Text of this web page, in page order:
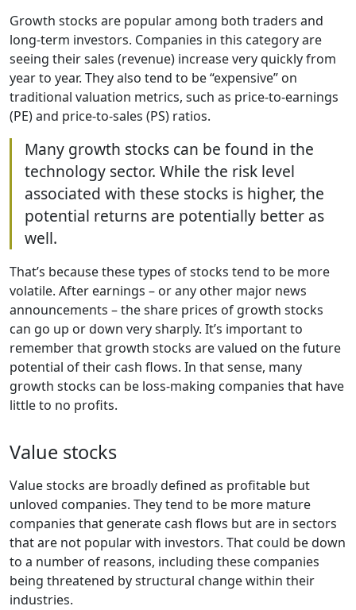
Growth stocks are popular among both traders and
long-term investors. Companies in this category are
seeing their sales (revenue) increase very quickly from
year to year. They also tend to be “expensive” on
traditional valuation metrics, such as price-to-earnings
(PE) and price-to-sales (PS) ratios.
Many growth stocks can be found in the
technology sector. While the risk level
associated with these stocks is higher, the
potential returns are potentially better as
well.
That’s because these types of stocks tend to be more
volatile. After earnings – or any other major news
announcements – the share prices of growth stocks
can go up or down very sharply. It’s important to
remember that growth stocks are valued on the future
potential of their cash flows. In that sense, many
growth stocks can be loss-making companies that have
little to no profits.
Value stocks
Value stocks are broadly defined as profitable but
unloved companies. They tend to be more mature
companies that generate cash flows but are in sectors
that are not popular with investors. That could be down
to a number of reasons, including these companies
being threatened by structural change within their
industries.